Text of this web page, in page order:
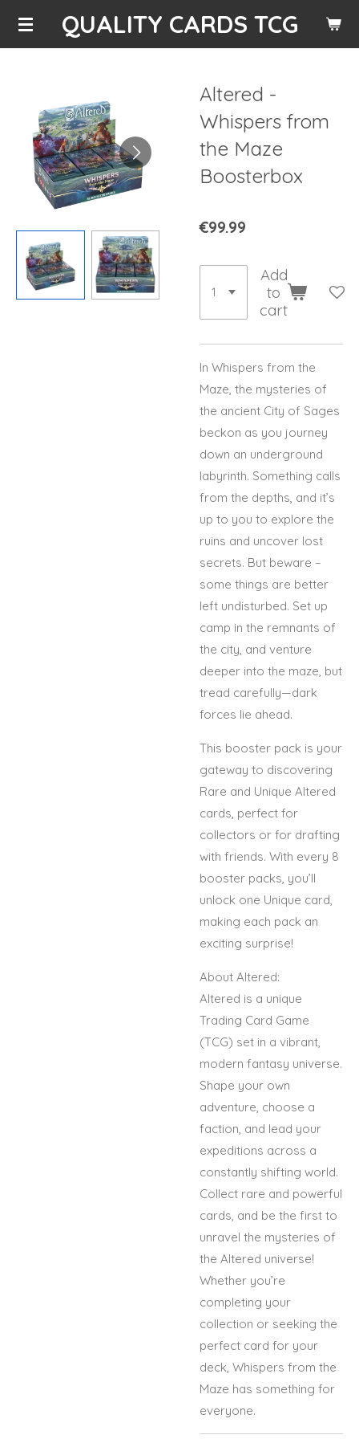
Skip
QUALITY CARDS TCG
Altered -
Whispers from
the Maze
Boosterbox
€99.99
Add
to
cart
In Whispers from the
Maze, the mysteries of
the ancient City of Sages
beckon as you journey
down an underground
labyrinth. Something calls
from the depths, and it’s
up to you to explore the
ruins and uncover lost
secrets. But beware –
some things are better
left undisturbed. Set up
camp in the remnants of
the city, and venture
deeper into the maze, but
tread carefully—dark
forces lie ahead.
This booster pack is your
gateway to discovering
Rare and Unique Altered
cards, perfect for
collectors or for drafting
with friends. With every 8
booster packs, you’ll
unlock one Unique card,
making each pack an
exciting surprise!
About Altered:
Altered is a unique
Trading Card Game
(TCG) set in a vibrant,
modern fantasy universe.
Shape your own
adventure, choose a
faction, and lead your
expeditions across a
constantly shifting world.
Collect rare and powerful
cards, and be the first to
unravel the mysteries of
the Altered universe!
Whether you’re
completing your
collection or seeking the
perfect card for your
deck, Whispers from the
Maze has something for
everyone.